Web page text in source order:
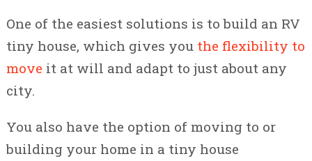
One of the easiest solutions is to build an RV
tiny house, which gives you the flexibility to
move it at will and adapt to just about any
city.
You also have the option of moving to or
building your home in a tiny house